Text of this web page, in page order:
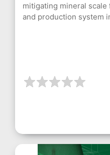
mitigating mineral
and production system